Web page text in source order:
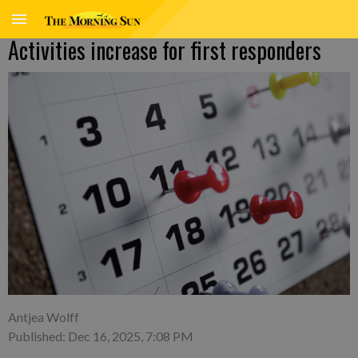
Activities increase for first responders
Antjea Wolff
Published: Dec 16, 2025, 7:08 PM